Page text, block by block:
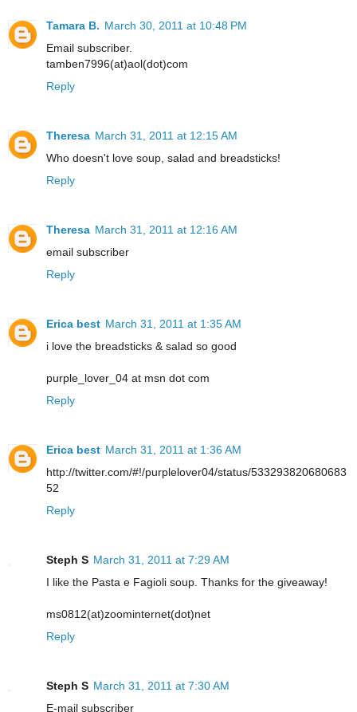
Tamara B. March 30, 2011 at 10:48 PM
Email subscriber.
tamben7996(at)aol(dot)com
Reply
Theresa March 31, 2011 at 12:15 AM
Who doesn't love soup, salad and breadsticks!
Reply
Theresa March 31, 2011 at 12:16 AM
email subscriber
Reply
Erica best March 31, 2011 at 1:35 AM
i love the breadsticks & salad so good
purple_lover_04 at msn dot com
Reply
Erica best March 31, 2011 at 1:36 AM
http://twitter.com/#!/purplelover04/status/533293820680683
52
Reply
Steph S March 31, 2011 at 7:29 AM
I like the Pasta e Fagioli soup. Thanks for the giveaway!
ms0812(at)zoominternet(dot)net
Reply
Steph S March 31, 2011 at 7:30 AM
E-mail subscriber